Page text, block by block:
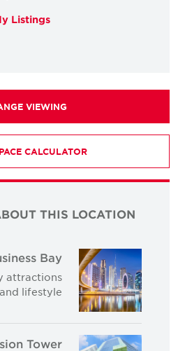
My Listings
VIEWING
CALCULATOR
THIS LOCATION
Bay
attractions
and lifestyle.
Tower